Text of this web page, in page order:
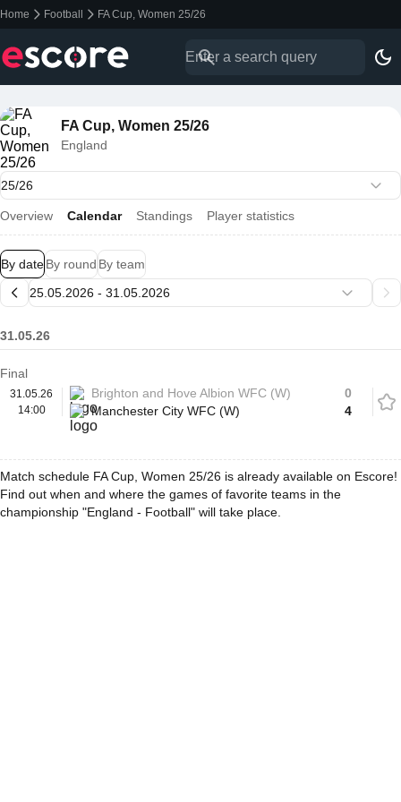
Home Football FA Cup, Women 25/26
FA Cup, Women 25/26
England
Overview Calendar Standings Player statistics
By dateBy round By team
31.05.26
Final
31.05.26
14:00
Brighton and Hove Albion WFC (W)
Manchester City WFC (W)
0
4
Match schedule FA Cup, Women 25/26 is already available on Escore!
Find out when and where the games of favorite teams in the
championship "England - Football" will take place.